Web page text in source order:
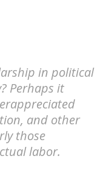
in political
Perhaps it
and other
those
labor.